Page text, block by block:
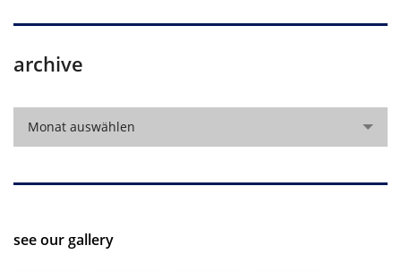
archive
Monat auswählen
see our gallery